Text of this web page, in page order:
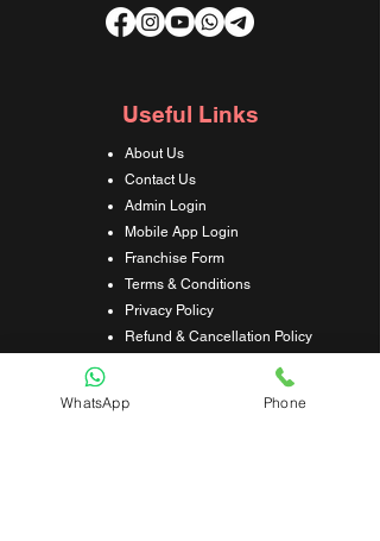
Useful Links
About Us
Contact Us
Admin Login
Mobile App Login
Franchise Form
Terms & Conditions
Privacy Policy
Refund & Cancellation Policy
Shipping & Delivery Policy
WhatsApp Phone